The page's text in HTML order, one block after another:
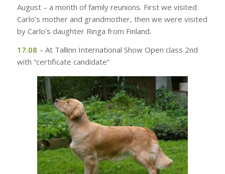
August – a month of family reunions. First we visited
Carlo’s mother and grandmother, then we were visited
by Carlo’s daughter Ringa from Finland.
17.08 – At Tallinn International Show Open class 2nd
with “certificate candidate”